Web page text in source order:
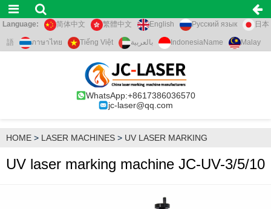
Language: 简体中文 繁體中文 English Русский язык 日本
語 ภาษาไทย Tiếng Việt بالعربية IndonesiaName Malay
WhatsApp:+8617386036570
jc-laser@qq.com
HOME > LASER MACHINES > UV LASER MARKING
UV laser marking machine JC-UV-3/5/10